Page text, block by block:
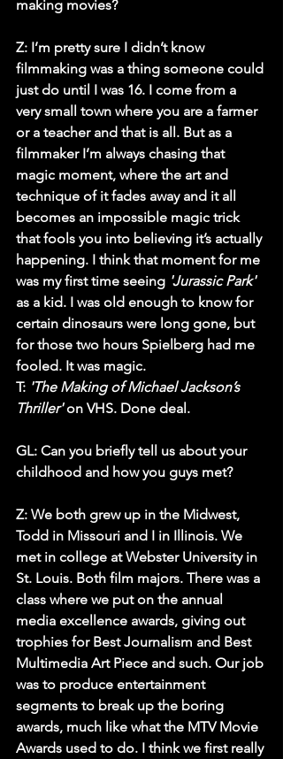
making movies?
Z: I’m pretty sure I didn’t know
filmmaking was a thing someone could
just do until I was 16. I come from a
very small town where you are a farmer
or a teacher and that is all. But as a
filmmaker I’m always chasing that
magic moment, where the art and
technique of it fades away and it all
becomes an impossible magic trick
that fools you into believing it’s actually
happening. I think that moment for me
was my first time seeing 'Jurassic Park'
as a kid. I was old enough to know for
certain dinosaurs were long gone, but
for those two hours Spielberg had me
fooled. It was magic.
T: 'The Making of Michael Jackson’s
Thriller' on VHS. Done deal.
GL: Can you briefly tell us about your
childhood and how you guys met?
Z: We both grew up in the Midwest,
Todd in Missouri and I in Illinois. We
met in college at Webster University in
St. Louis. Both film majors. There was a
class where we put on the annual
media excellence awards, giving out
trophies for Best Journalism and Best
Multimedia Art Piece and such. Our job
was to produce entertainment
segments to break up the boring
awards, much like what the MTV Movie
Awards used to do. I think we first really